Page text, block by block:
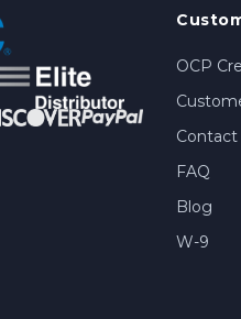
OCP
Contact
FAQ
Blog
W-9